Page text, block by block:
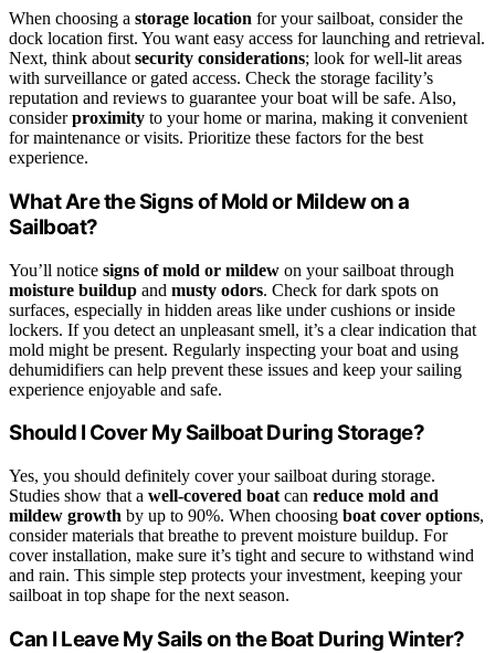
When choosing a storage location for your sailboat, consider the
dock location first. You want easy access for launching and retrieval.
Next, think about security considerations; look for well-lit areas
with surveillance or gated access. Check the storage facility’s
reputation and reviews to guarantee your boat will be safe. Also,
considerproximity to your home or marina, making it convenient
for maintenance or visits. Prioritize these factors for the best
experience.
What Are the Signs of Mold or Mildew on a
Sailboat?
You’ll notice signs of mold or mildew on your sailboat through
moisture buildup and musty odors. Check for dark spots on
surfaces, especially in hidden areas like under cushions or inside
lockers. If you detect an unpleasant smell, it’s a clear indication that
mold might be present. Regularly inspecting your boat and using
dehumidifiers can help prevent these issues and keep your sailing
experience enjoyable and safe.
Should I Cover My Sailboat During Storage?
Yes, you should definitely cover your sailboat during storage.
Studies show that a well-covered boat can reduce mold and
mildew growth by up to 90%. When choosing boat cover options,
consider materials that breathe to prevent moisture buildup. For
cover installation, make sure it’s tight and secure to withstand wind
and rain. This simple step protects your investment, keeping your
sailboat in top shape for the next season.
Can I Leave My Sails on the Boat During Winter?